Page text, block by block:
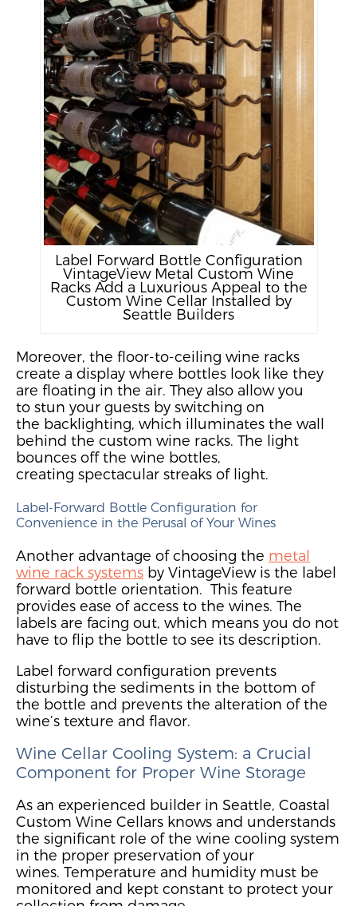
Label Forward Bottle Configuration
VintageView Metal Custom Wine
Racks Add a Luxurious Appeal to the
Custom Wine Cellar Installed by
Seattle Builders
Moreover, the floor-to-ceiling wine racks
create a display where bottles look like they
are floating in the air. They also allow you
to stun your guests by switching on
the backlighting, which illuminates the wall
behind the custom wine racks. The light
bounces off the wine bottles,
creating spectacular streaks of light.
Label-Forward Bottle Configuration for
Convenience in the Perusal of Your Wines
Another advantage ofchoosing the metal
wine rack systems by VintageView is the label
forward bottle orientation. This feature
provides ease of access to the wines. The
labels are facing out, which means you do not
have to flip the bottle to see its description.
Label forward configuration prevents
disturbing the sediments in the bottom of
the bottle and prevents the alteration of the
wine’s texture and flavor.
Wine Cellar Cooling System: a Crucial
Component for Proper Wine Storage
As an experienced builder in Seattle, Coastal
Custom Wine Cellars knows and understands
the significant role of the wine cooling system
in the proper preservation of your
wines. Temperature and humidity must be
monitored and kept constant to protect your